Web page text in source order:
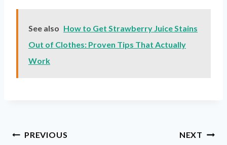
See also How to Get Strawberry Juice Stains
Out of Clothes: Proven Tips That Actually
Work
Post
PREVIOUS NEXT